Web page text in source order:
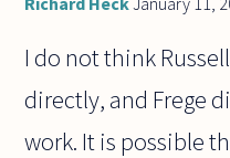
I do not think
directly, and Frege
work. It is possible